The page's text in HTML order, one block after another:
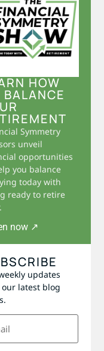
HOW
BALANCE
Symmetry
unveil
opportunities
you balance
today with
ready to retire
now ↗
updates
latest blog